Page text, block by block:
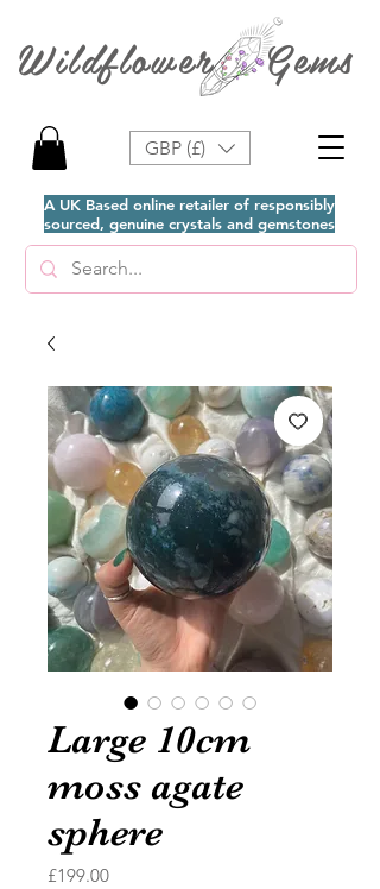
A UK Based online retailer of responsibly
sourced, genuine crystals and gemstones
Wildflower Gems
GBP (£)
Large 10cm
moss agate
sphere
£199.00Price